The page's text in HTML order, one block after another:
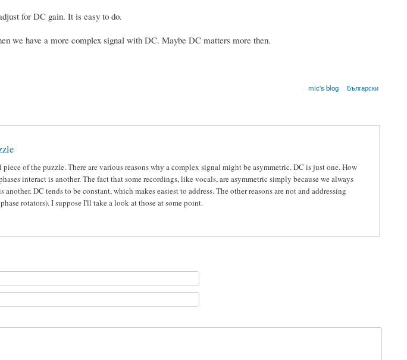
for DC gain. It is easy to do.
we have a more complex signal with DC. Maybe DC matters more then.
mic's blog Български
of the puzzle. There are various reasons why a complex signal might be asymmetric. DC is just one. How
interact is another. The fact that some recordings, like vocals, are asymmetric simply because we always
DC tends to be constant, which makes easiest to address. The other reasons are not and addressing
rotators). I suppose I'll take a look at those at some point.